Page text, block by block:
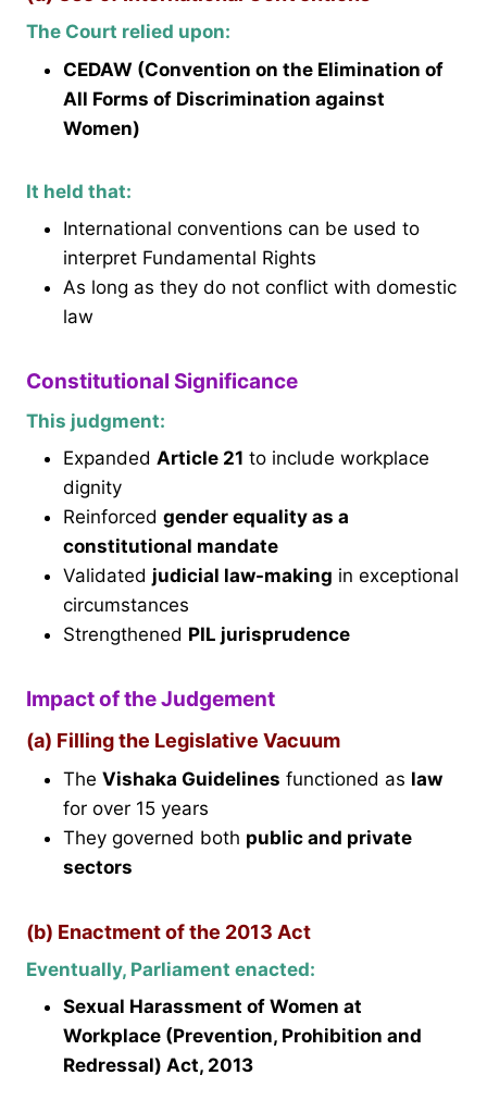
The Court relied upon:
CEDAW (Convention on the Elimination of
All Forms of Discrimination against
Women)
It held that:
International conventions can be used to
interpret Fundamental Rights
As long as they do not conflict with domestic
law
Constitutional Significance
This judgment:
Expanded Article 21 to include workplace
dignity
Reinforced gender equality as a
constitutional mandate
Validated judicial law-making in exceptional
circumstances
Strengthened PIL jurisprudence
Impact of the Judgement
(a) Filling the Legislative Vacuum
The Vishaka Guidelines functioned as law
for over 15 years
They governed both public and private
sectors
(b) Enactment of the 2013 Act
Eventually, Parliament enacted:
Sexual Harassment of Women at
Workplace (Prevention, Prohibition and
Redressal) Act, 2013